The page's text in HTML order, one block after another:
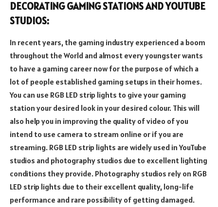
DECORATING GAMING STATIONS AND YOUTUBE
STUDIOS:
In recent years, the gaming industry experienced a boom
throughout the World and almost every youngster wants
to have a gaming career now for the purpose of which a
lot of people established gaming setups in their homes.
You can use RGB LED strip lights to give your gaming
station your desired look in your desired colour. This will
also help you in improving the quality of video of you
intend to use camera to stream online or if you are
streaming. RGB LED strip lights are widely used in YouTube
studios and photography studios due to excellent lighting
conditions they provide. Photography studios rely on RGB
LED strip lights due to their excellent quality, long-life
performance and rare possibility of getting damaged.